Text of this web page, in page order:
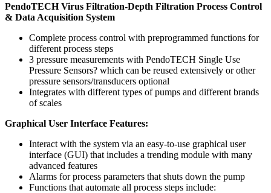
PendoTECH Virus Filtration-Depth Filtration Process Control
& Data Acquisition System
Complete process control with preprogrammed functions for
different process steps
3 pressure measurements with PendoTECH Single Use
Pressure Sensors? which can be reused extensively or other
pressure sensors/transducers optional
Integrates with different types of pumps and different brands
of scales
Graphical User Interface Features:
Interact with the system via an easy-to-use graphical user
interface (GUI) that includes a trending module with many
advanced features
Alarms for process parameters that shuts down the pump
Functions that automate all process steps include: